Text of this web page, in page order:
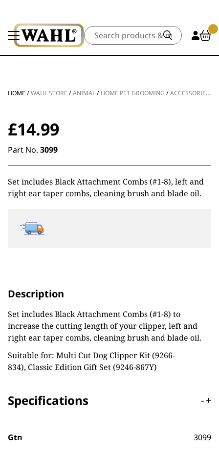
Search
HOME /WAHL STORE /ANIMAL/ HOME PET GROOMING /ACCESSORIES /
£14.99
Part No. 3099
Set includes Black Attachment Combs (#1-8), left and
right ear taper combs, cleaning brush and blade oil.
Description
Set includes Black Attachment Combs (#1-8) to
increase the cutting length of your clipper, left and
right ear taper combs, cleaning brush and blade oil.
Suitable for: Multi Cut Dog Clipper Kit (9266-
834), Classic Edition Gift Set (9246-867Y)
Specifications -+
Gtn 3099